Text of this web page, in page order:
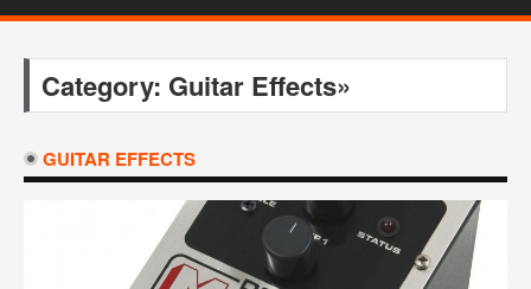
Category: Guitar Effects»
GUITAR EFFECTS